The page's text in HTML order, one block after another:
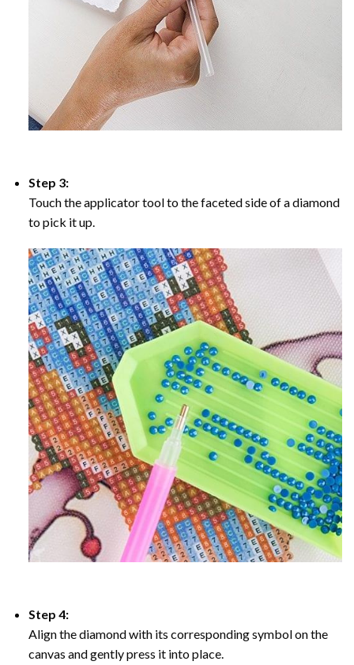
Step 3:
Touch the applicator tool to the faceted side of a diamond
to pick it up.
Step 4:
Align the diamond with its corresponding symbol on the
canvas and gently press it into place.